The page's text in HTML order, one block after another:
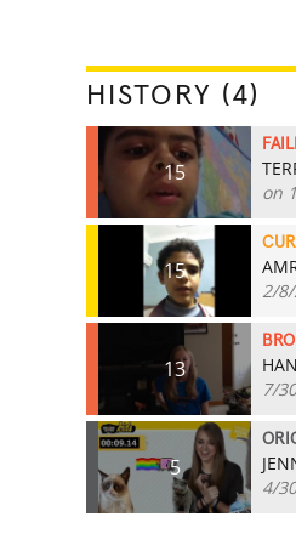
HISTORY (4)
15
on
15
2/
13
7/
5
4/